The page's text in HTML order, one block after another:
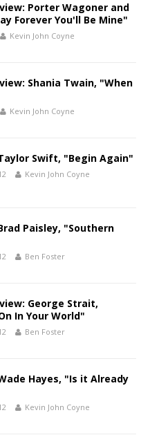
Porter Wagoner and
Forever You'll Be Mine"
Kevin John Coyne
Shania Twain, "When
Kevin John Coyne
Swift, "Begin Again"
Kevin John Coyne
Paisley, "Southern
Ben Foster
George Strait,
In Your World"
Ben Foster
Hayes, "Is it Already
Kevin John Coyne